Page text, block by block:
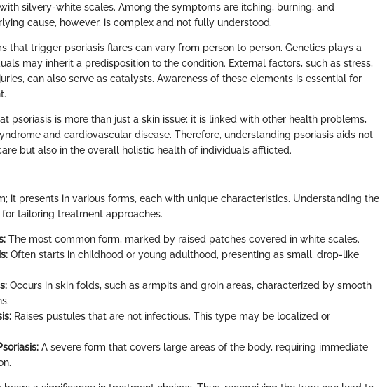
silvery-white scales. Among the symptoms are itching, burning, and
cause, however, is complex and not fully understood.
that trigger psoriasis flares can vary from person to person. Genetics plays a
may inherit a predisposition to the condition. External factors, such as stress,
can also serve as catalysts. Awareness of these elements is essential for
psoriasis is more than just a skin issue; it is linked with other health problems,
and cardiovascular disease. Therefore, understanding psoriasis aids not
but also in the overall holistic health of individuals afflicted.
it presents in various forms, each with unique characteristics. Understanding the
tailoring treatment approaches.
The most common form, marked by raised patches covered in white scales.
Often starts in childhood or young adulthood, presenting as small, drop-like
Occurs in skin folds, such as armpits and groin areas, characterized by smooth
Raises pustules that are not infectious. This type may be localized or
A severe form that covers large areas of the body, requiring immediate